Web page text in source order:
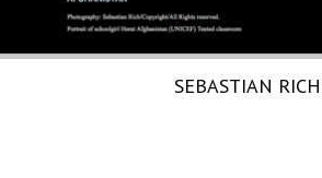
SEBASTIAN RICH